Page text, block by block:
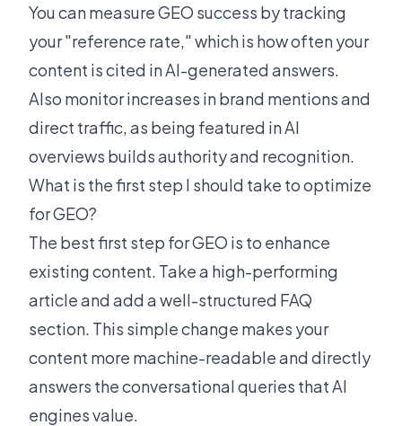
You can measure GEO success by tracking
your "reference rate," which is how often your
content is cited in AI-generated answers.
Also monitor increases in brand mentions and
direct traffic, as being featured in AI
overviews builds authority and recognition.
What is the first step I should take to optimize
for GEO?
The best first step for GEO is to enhance
existing content. Take a high-performing
article and add a well-structured FAQ
section. This simple change makes your
content more machine-readable and directly
answers the conversational queries that AI
engines value.